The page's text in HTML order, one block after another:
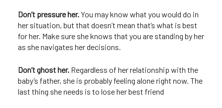
Don’t pressure her. You may know what you would do in
her situation, but that doesn’t mean that’s what is best
for her. Make sure she knows that you are standing by her
as she navigates her decisions.
Don’t ghost her. Regardless of her relationship with the
baby’s father, she is probably feeling alone right now. The
last thing she needs is to lose her best friend